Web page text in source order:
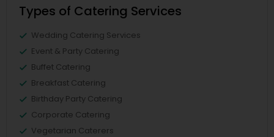
Types of Catering Services
Wedding Catering Services
Event & Party Catering
Buffet Catering
Breakfast Catering
Birthday Party Catering
Corporate Catering
Vegetarian Caterers